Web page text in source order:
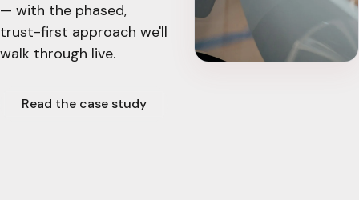
— with the phased,
trust-first approach we'll
walk through live.
Read the case study